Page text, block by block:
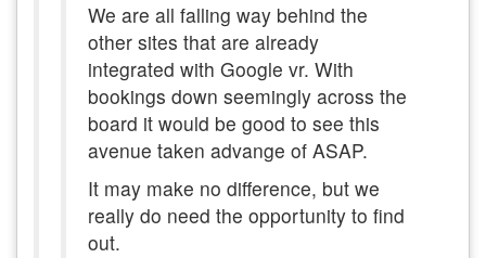
We are all falling way behind the
other sites that are already
integrated with Google vr. With
bookings down seemingly across the
board it would be good to see this
avenue taken advange of ASAP.
It may make no difference, but we
really do need the opportunity to find
out.